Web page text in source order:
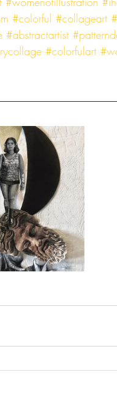
#colorful #collageart
#abstractartist
#colorfulart